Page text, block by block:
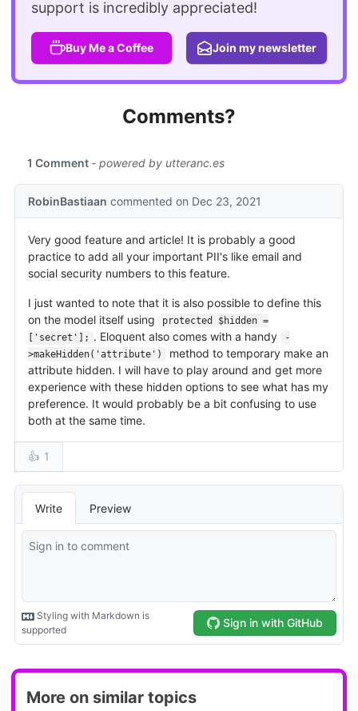
support is incredibly appreciated!
Buy Me a Coffee Join my newsletter
Comments?
More on similar topics